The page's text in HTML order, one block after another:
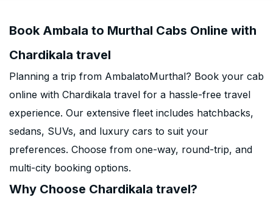
Book Ambala to Murthal Cabs Online with
Chardikala travel
Planning a trip from AmbalatoMurthal? Book your cab
online with Chardikala travel for a hassle-free travel
experience. Our extensive fleet includes hatchbacks,
sedans, SUVs, and luxury cars to suit your
preferences. Choose from one-way, round-trip, and
multi-city booking options.
Why Choose Chardikala travel?